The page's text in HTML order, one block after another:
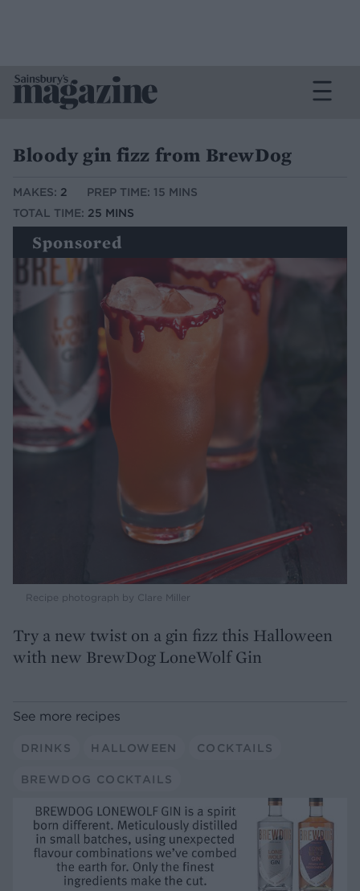
Bloody gin fizz from BrewDog
MAKES: 2
PREP TIME: 15 MINS
TOTAL TIME: 25 MINS
Sponsored
Recipe photograph by Clare Miller
Try a new twist on a gin fizz this Halloween
with new BrewDog LoneWolf Gin
See more recipes
DRINKS HALLOWEEN COCKTAILS
BREWDOG COCKTAILS